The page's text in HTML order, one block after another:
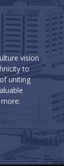
vision
to
uniting